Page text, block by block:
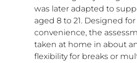
was later adapted to
aged 8 to 21. Designed for
convenience, the
taken at home in about
flexibility for breaks or